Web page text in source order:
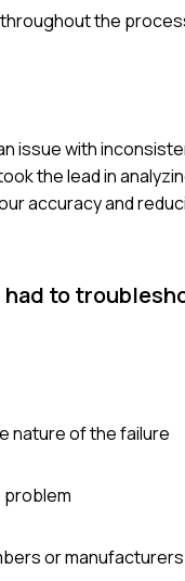
the
issue with
the lead in
accuracy and
had to
nature of the failure
or